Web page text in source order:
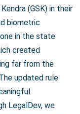
(GSK) in their
biometric
in the state
created
far from the
updated rule
LegalDev, we